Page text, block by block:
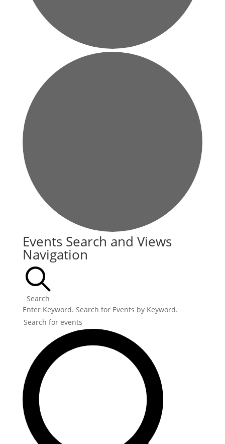
Events
Events Search and Views
Navigation
Search
Enter Keyword. Search for Events by Keyword.